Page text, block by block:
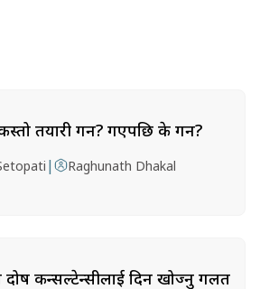
तयारी गर्ने? गएपछि के गर्ने?
| Raghunath Dhakal
दोष कन्सल्टेन्सीलाई दिन खोज्नु गलत